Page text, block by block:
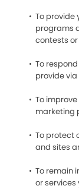
To provide
programs
contests
To
provide via
To
marketing
To protect
and sites
To remain
or services